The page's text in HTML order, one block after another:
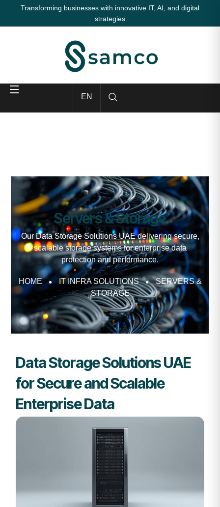
Transforming businesses with innovative IT, AI, and digital
strategies
EN
Servers & Storage
Our Data Storage Solutions UAE delivering secure,
scalable storage systems for enterprise data
protection and performance.
HOME IT INFRA SOLUTIONS
SERVERS &
STORAGE
Data Storage Solutions UAE
for Secure and Scalable
Enterprise Data